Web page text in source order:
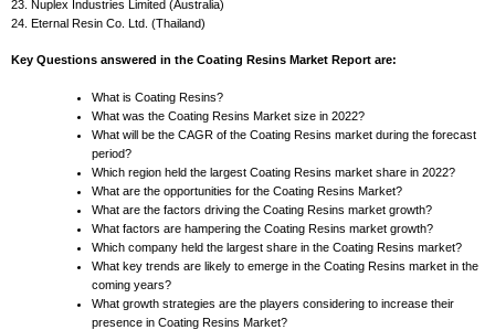
23. Nuplex Industries Limited (Australia)
24. Eternal Resin Co. Ltd. (Thailand)
Key Questions answered in the Coating Resins Market Report are:
What is Coating Resins?
What was the Coating Resins Market size in 2022?
What will be the CAGR of the Coating Resins market during the forecast
period?
Which region held the largest Coating Resins market share in 2022?
What are the opportunities for the Coating Resins Market?
What are the factors driving the Coating Resins market growth?
What factors are hampering the Coating Resins market growth?
Which company held the largest share in the Coating Resins market?
What key trends are likely to emerge in the Coating Resins market in the
coming years?
What growth strategies are the players considering to increase their
presence in Coating Resins Market?